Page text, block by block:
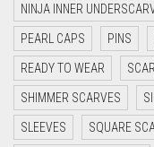
DARK NAVY
DARK OLIVE
DARK PURPLE
DARK TEA
DARK TEAL
NINJA INNER
PEARL CAPS PINS
READY TO WEAR
SHIMMER SCARVES
SLEEVES SQUARE